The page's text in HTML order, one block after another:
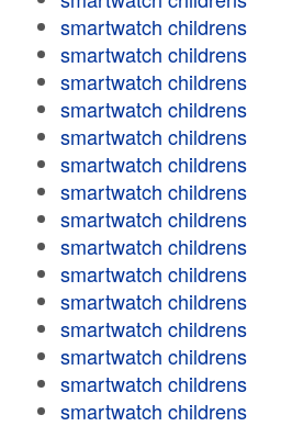
smartwatch childrens
smartwatch childrens
smartwatch childrens
smartwatch childrens
smartwatch childrens
smartwatch childrens
smartwatch childrens
smartwatch childrens
smartwatch childrens
smartwatch childrens
smartwatch childrens
smartwatch childrens
smartwatch childrens
smartwatch childrens
smartwatch childrens